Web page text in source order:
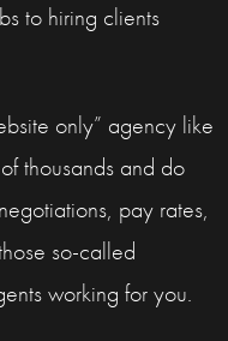
to hiring clients
only” agency like
thousands and do
pay rates,
so-called
working for you.